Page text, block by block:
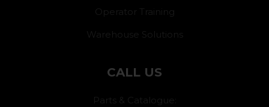
Operator Training
Warehouse Solutions
CALL US
Parts & Catalogue: